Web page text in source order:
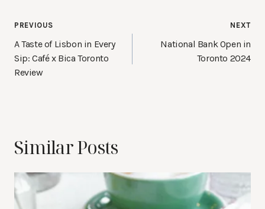
Post
navigation
PREVIOUS
A Taste of Lisbon in Every
Sip: Café x Bica Toronto
Review
NEXT
National Bank Open in
Toronto 2024
Similar Posts